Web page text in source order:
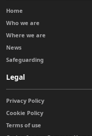
Home
Who we are
Where we are
News
Safeguarding
Legal
Privacy Policy
Cookie Policy
Terms of use